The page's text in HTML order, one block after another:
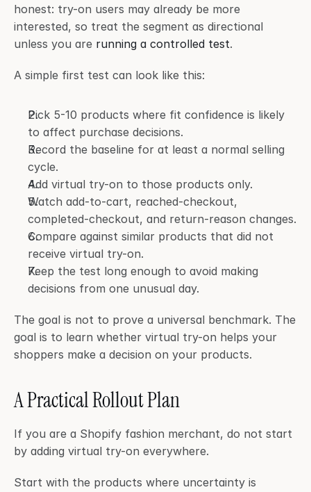
honest: try-on users may already be more
interested, so treat the segment as directional
unless you are running a controlled test.
A simple first test can look like this:
Pick 5-10 products where fit confidence is likely
to affect purchase decisions.
Record the baseline for at least a normal selling
cycle.
Add virtual try-on to those products only.
Watch add-to-cart, reached-checkout,
completed-checkout, and return-reason changes.
Compare against similar products that did not
receive virtual try-on.
Keep the test long enough to avoid making
decisions from one unusual day.
The goal is not to prove a universal benchmark. The
goal is to learn whether virtual try-on helps your
shoppers make a decision on your products.
A Practical Rollout Plan
If you are a Shopify fashion merchant, do not start
by adding virtual try-on everywhere.
Start with the products where uncertainty is